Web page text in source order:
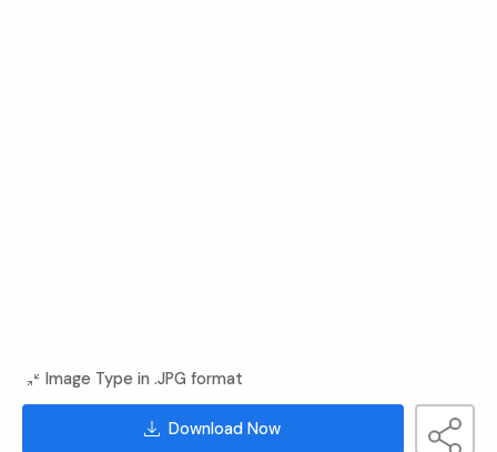
Image Type in .JPG format
Download Now